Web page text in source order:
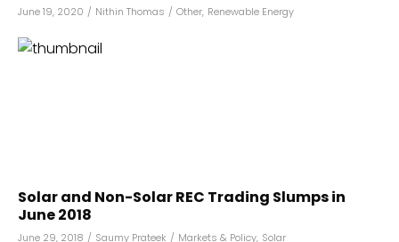
June 19, 2020 / Nithin Thomas / Other, Renewable Energy
Solar and Non-Solar REC Trading Slumps in
June 2018
June 29, 2018 / Saumy Prateek / Markets & Policy, Solar